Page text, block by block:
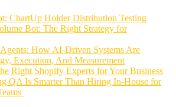
ChartUp Holder Distribution Testing
Bot: The Right Strategy for
How AI-Driven Systems Are
Execution, And Measurement
Right Shopify Experts for Your Business
QA Is Smarter Than Hiring In-House for